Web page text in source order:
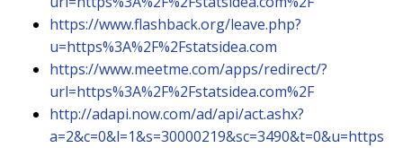
https://www.flashback.org/leave.php?
u=https%3A%2F%2Fstatsidea.com
https://www.meetme.com/apps/redirect/?
url=https%3A%2F%2Fstatsidea.com%2F
http://adapi.now.com/ad/api/act.ashx?
a=2&c=0&l=1&s=30000219&sc=3490&t=0&u=https